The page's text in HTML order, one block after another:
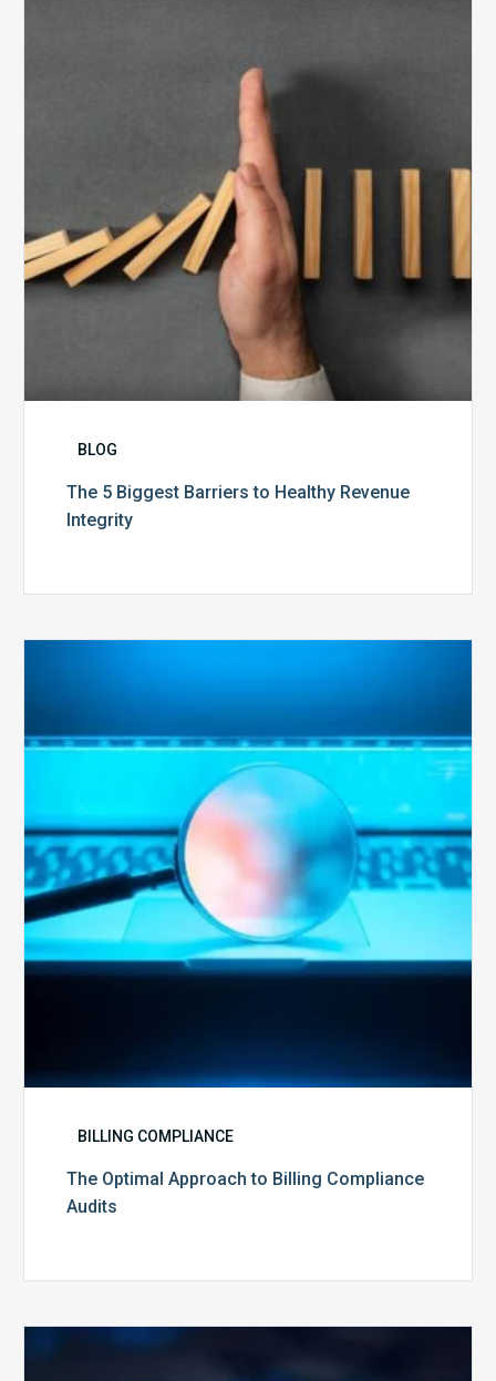
to
Healthy
Revenue
Integrity
BLOG
The 5 Biggest Barriers to Healthy Revenue
Integrity
to
Billing
Compliance
Audits
BILLING COMPLIANCE
The Optimal Approach to Billing Compliance
Audits